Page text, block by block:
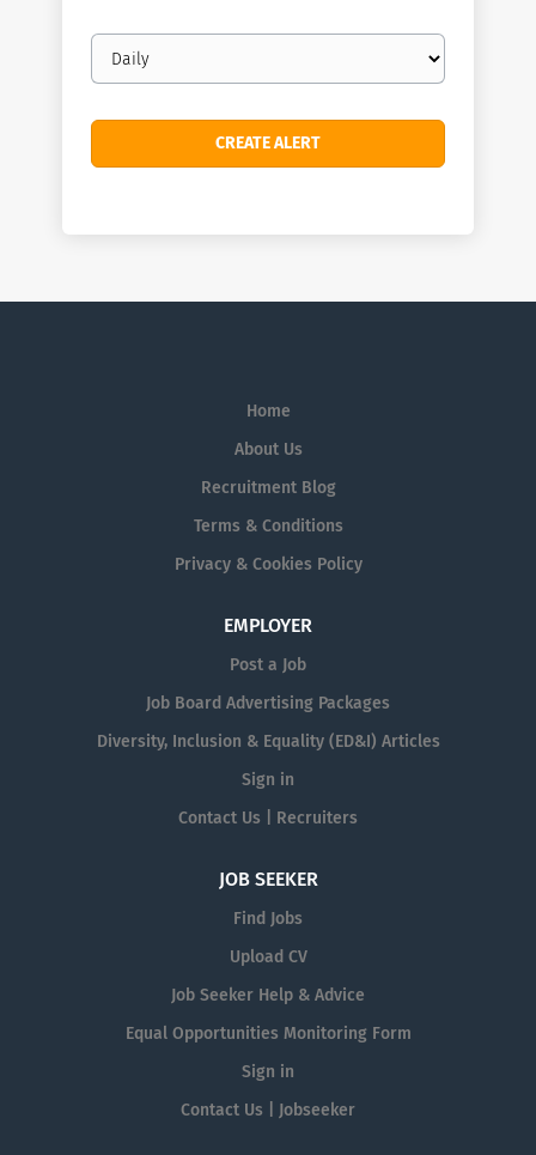
Email
frequency
Home
About Us
Recruitment Blog
Terms & Conditions
Privacy & Cookies Policy
EMPLOYER
Post a Job
Job Board Advertising Packages
Diversity, Inclusion & Equality (ED&I) Articles
Sign in
Contact Us | Recruiters
JOB SEEKER
Find Jobs
Upload CV
Job Seeker Help & Advice
Equal Opportunities Monitoring Form
Sign in
Contact Us | Jobseeker